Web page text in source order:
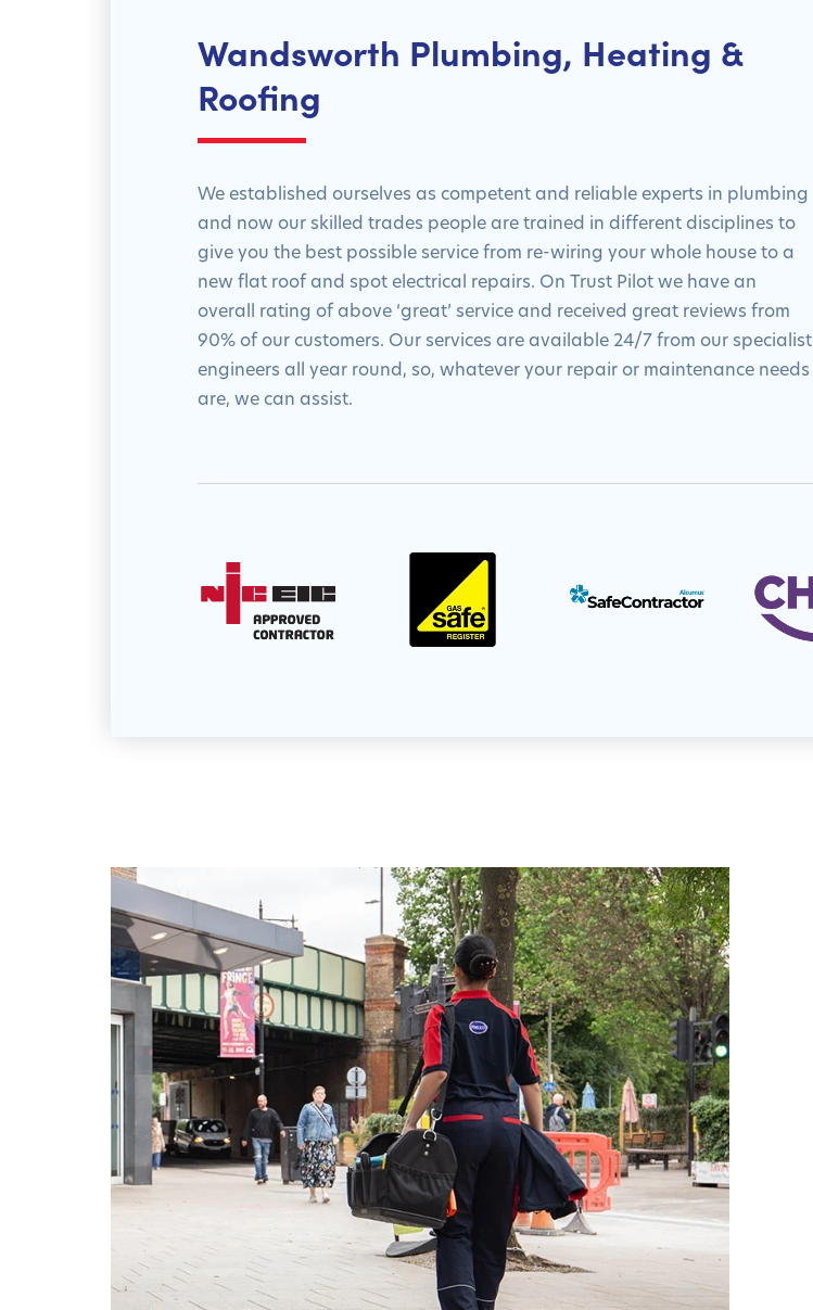
Wandsworth Plumbing, Heating &
Roofing
We established ourselves as competent and reliable experts in plumbing
and now our skilled trades people are trained in different disciplines to
give you the best possible service from re-wiring your whole house to a
new flat roof and spot electrical repairs. On Trust Pilot we have an
overall rating of above ‘great’ service and received great reviews from
90% of our customers. Our services are available 24/7 from our specialist
engineers all year round, so, whatever your repair or maintenance needs
are, we can assist.